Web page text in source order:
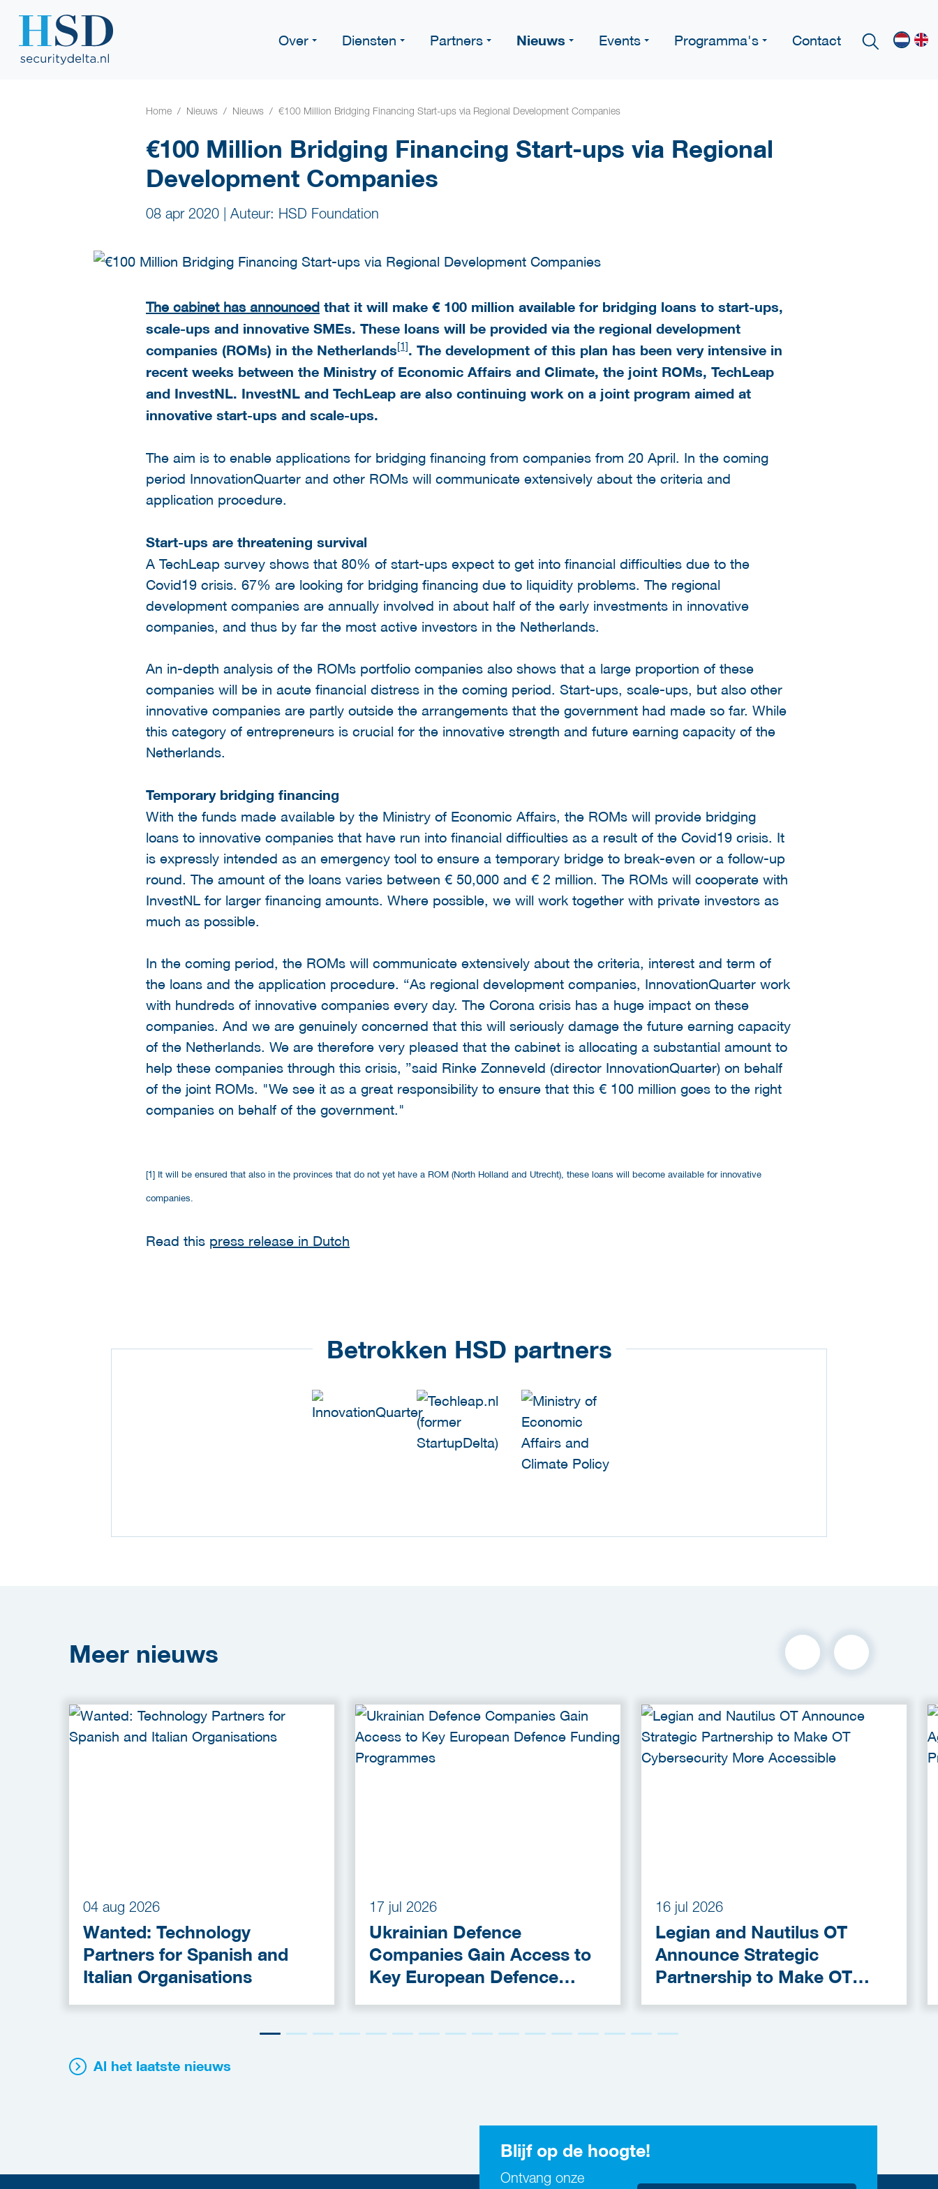
Over Diensten Partners Nieuws Events Programma's Contact
Home Nieuws Nieuws €100 Million Bridging Financing Start-ups via Regional Development Companies
€100 Million Bridging Financing Start-ups via Regional
Development Companies
08 apr 2020 Auteur: HSD Foundation
The cabinet has announced that it will make € 100 million available for bridging loans to start-ups,
scale-ups and innovative SMEs. These loans will be provided via the regional development
companies (ROMs) in the Netherlands[1]. The development of this plan has been very intensive in
recent weeks between the Ministry of Economic Affairs and Climate, the joint ROMs, TechLeap
and InvestNL. InvestNL and TechLeap are also continuing work on a joint program aimed at
innovative start-ups and scale-ups.
The aim is to enable applications for bridging financing from companies from 20 April. In the coming
period InnovationQuarter and other ROMs will communicate extensively about the criteria and
application procedure.
Start-ups are threatening survival
A TechLeap survey shows that 80% of start-ups expect to get into financial difficulties due to the
Covid19 crisis. 67% are looking for bridging financing due to liquidity problems. The regional
development companies are annually involved in about half of the early investments in innovative
companies, and thus by far the most active investors in the Netherlands.
An in-depth analysis of the ROMs portfolio companies also shows that a large proportion of these
companies will be in acute financial distress in the coming period. Start-ups, scale-ups, but also other
innovative companies are partly outside the arrangements that the government had made so far. While
this category of entrepreneurs is crucial for the innovative strength and future earning capacity of the
Netherlands.
Temporary bridging financing
With the funds made available by the Ministry of Economic Affairs, the ROMs will provide bridging
loans to innovative companies that have run into financial difficulties as a result of the Covid19 crisis. It
is expressly intended as an emergency tool to ensure a temporary bridge to break-even or a follow-up
round. The amount of the loans varies between € 50,000 and € 2 million. The ROMs will cooperate with
InvestNL for larger financing amounts. Where possible, we will work together with private investors as
much as possible.
In the coming period, the ROMs will communicate extensively about the criteria, interest and term of
the loans and the application procedure. “As regional development companies, InnovationQuarter work
with hundreds of innovative companies every day. The Corona crisis has a huge impact on these
companies. And we are genuinely concerned that this will seriously damage the future earning capacity
of the Netherlands. We are therefore very pleased that the cabinet is allocating a substantial amount to
help these companies through this crisis, ”said Rinke Zonneveld (director InnovationQuarter) on behalf
of the joint ROMs. "We see it as a great responsibility to ensure that this € 100 million goes to the right
companies on behalf of the government."
[1] It will be ensured that also in the provinces that do not yet have a ROM (North Holland and Utrecht), these loans will become available for innovative
companies.
Read this press release in Dutch
Betrokken HSD partners
Meer nieuws
04 aug 2026
Wanted: Technology
Partners for Spanish and
Italian Organisations
17 jul 2026
Ukrainian Defence
Companies Gain Access to
Key European Defence
16 jul 2026
Legian and Nautilus OT
Announce Strategic
Partnership to Make OT
Al het laatste nieuws
Blijf op de hoogte!
Ontvang onze